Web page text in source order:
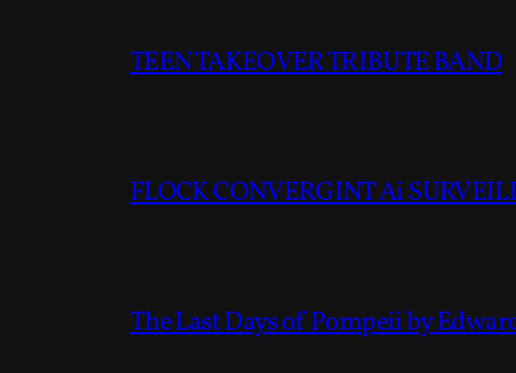
TEEN TAKEOVER TRIBUTE BAND
FLOCK CONVERGINT Ai
The Last Days of Pompeii by